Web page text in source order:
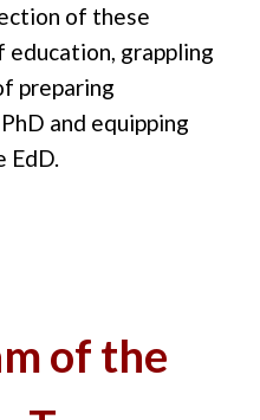
of these
grappling
preparing
and equipping
EdD.
of the